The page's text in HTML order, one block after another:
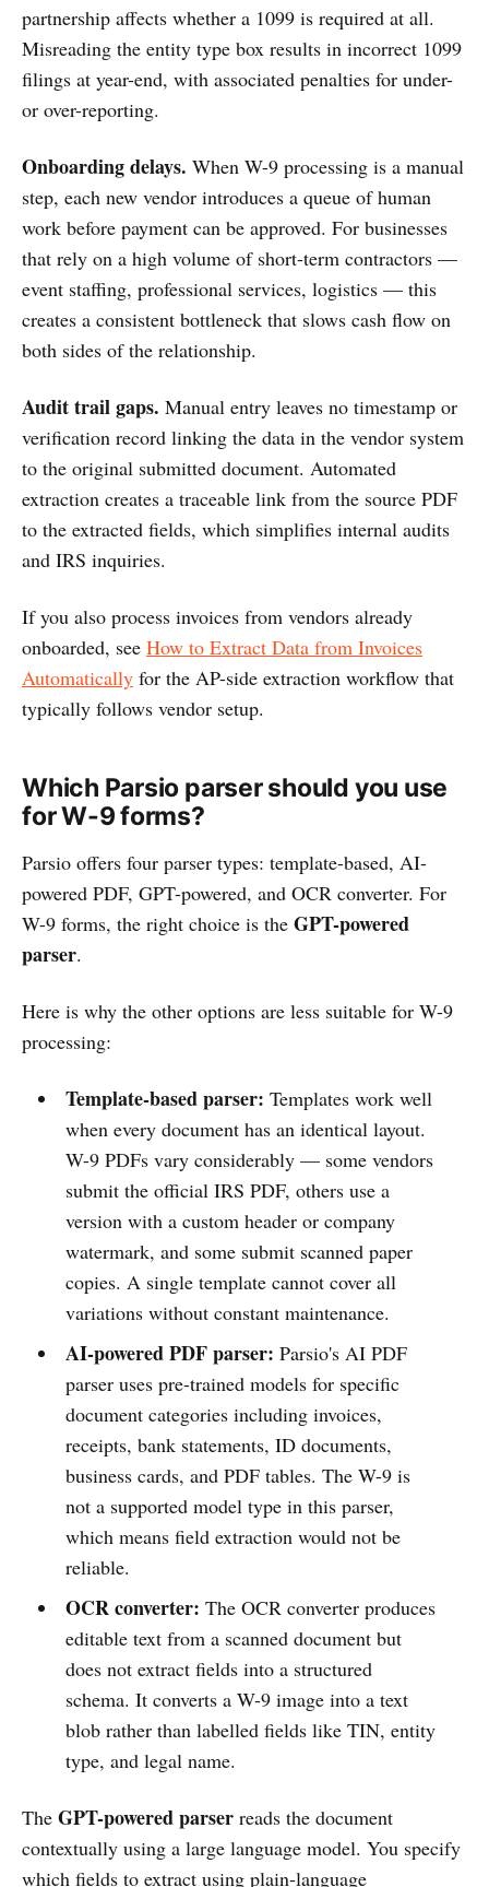
partnership affects whether a 1099 is required at all.
Misreading the entity type box results in incorrect 1099
filings at year-end, with associated penalties for under-
or over-reporting.
Onboarding delays. When W-9 processing is a manual
step, each new vendor introduces a queue of human
work before payment can be approved. For businesses
that rely on a high volume of short-term contractors —
event staffing, professional services, logistics — this
creates a consistent bottleneck that slows cash flow on
both sides of the relationship.
Audit trail gaps. Manual entry leaves no timestamp or
verification record linking the data in the vendor system
to the original submitted document. Automated
extraction creates a traceable link from the source PDF
to the extracted fields, which simplifies internal audits
and IRS inquiries.
If you also process invoices from vendors already
onboarded, see How to Extract Data from Invoices
Automatically for the AP-side extraction workflow that
typically follows vendor setup.
Which Parsio parser should you use
for W-9 forms?
Parsio offers four parser types: template-based, AI-
powered PDF, GPT-powered, and OCR converter. For
W-9 forms, the right choice is the GPT-powered
parser.
Here is why the other options are less suitable for W-9
processing:
Template-based parser: Templates work well
when every document has an identical layout.
W-9 PDFs vary considerably — some vendors
submit the official IRS PDF, others use a
version with a custom header or company
watermark, and some submit scanned paper
copies. A single template cannot cover all
variations without constant maintenance.
AI-powered PDF parser: Parsio's AI PDF
parser uses pre-trained models for specific
document categories including invoices,
receipts, bank statements, ID documents,
business cards, and PDF tables. The W-9 is
not a supported model type in this parser,
which means field extraction would not be
reliable.
OCR converter: The OCR converter produces
editable text from a scanned document but
does not extract fields into a structured
schema. It converts a W-9 image into a text
blob rather than labelled fields like TIN, entity
type, and legal name.
The GPT-powered parser reads the document
contextually using a large language model. You specify
which fields to extract using plain-language